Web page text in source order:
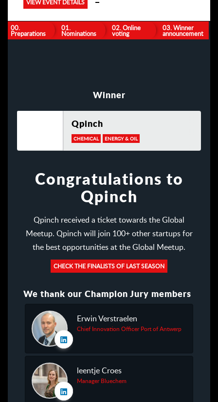
VIEW EVENT DETAILS
00.
Preparations
01.
Nominations
02. Online
voting
03. Winner
announcement
Winner
Qpinch
CHEMICAL ENERGY & OIL
Congratulations to
Qpinch
Qpinch received a ticket towards the Global
Meetup. Qpinch will join 100+ other startups for
the best opportunities at the Global Meetup.
CHECK THE FINALISTS OF LAST SEASON
We thank our Champion Jury members
Erwin Verstraelen
Chief Innovation Officer Port of Antwerp
leentje Croes
Manager Bluechem